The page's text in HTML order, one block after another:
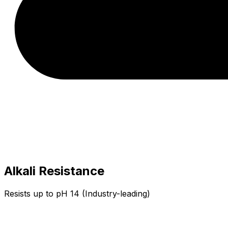
Alkali Resistance
Resists up to pH 14 (Industry-leading)